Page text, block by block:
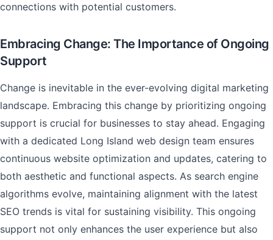
connections with potential customers.
Embracing Change: The Importance of Ongoing
Support
Change is inevitable in the ever-evolving digital marketing
landscape. Embracing this change by prioritizing ongoing
support is crucial for businesses to stay ahead. Engaging
with a dedicated Long Island web design team ensures
continuous website optimization and updates, catering to
both aesthetic and functional aspects. As search engine
algorithms evolve, maintaining alignment with the latest
SEO trends is vital for sustaining visibility. This ongoing
support not only enhances the user experience but also